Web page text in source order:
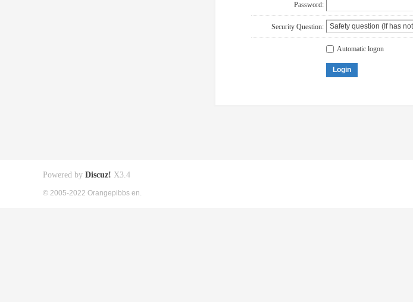
Password:
Security Question:
Automatic logon
Login
Powered by Discuz! X3.4
© 2005-2022 Orangepibbs en.